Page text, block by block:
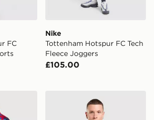
FC
Nike
Tottenham Hotspur FC Tech
Fleece Joggers
£105.00
Strike Track Pants